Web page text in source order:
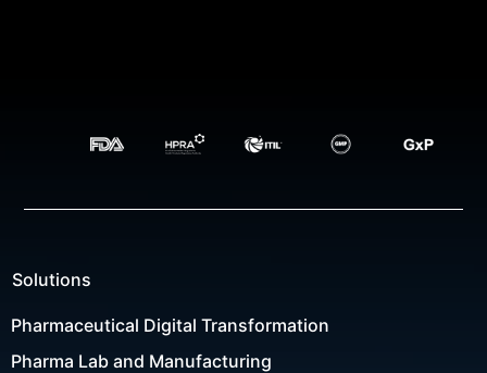
Solutions
Pharmaceutical Digital Transformation
Pharma Lab and Manufacturing